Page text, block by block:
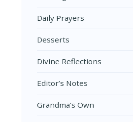
Daily Prayers
Desserts
Divine Reflections
Editor’s Notes
Grandma's Own